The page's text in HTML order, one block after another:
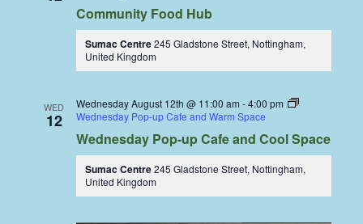
Community Food Hub
Sumac Centre245 Gladstone Street, Nottingham,
United Kingdom
WED
12
Wednesday August 12th @ 11:00 am -4:00 pm
Wednesday Pop-up Cafe and Warm Space
Wednesday Pop-up Cafe and Cool Space
Sumac Centre245 Gladstone Street, Nottingham,
United Kingdom